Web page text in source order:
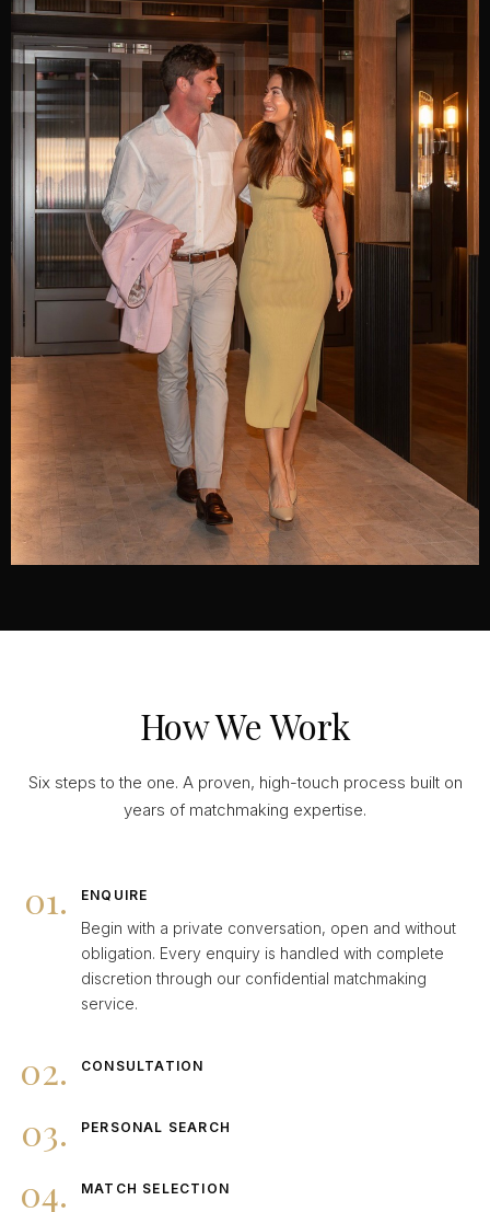
How We Work
Six steps to the one. A proven, high-touch process built on
years of matchmaking expertise.
01. ENQUIRE
Begin with a private conversation, open and without
obligation. Every enquiry is handled with complete
discretion through our confidential matchmaking
service.
02. CONSULTATION
03. PERSONAL SEARCH
04. MATCH SELECTION